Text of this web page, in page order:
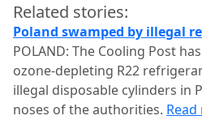
Related stories:
Poland swamped by illegal
POLAND: The Cooling Post
ozone-depleting R22
illegal disposable cylinders in
noses of the authorities.